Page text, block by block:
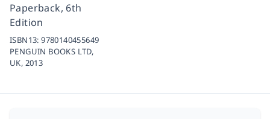
Paperback, 6th
Edition
ISBN13:9780140455649
PENGUIN BOOKS LTD,
UK, 2013